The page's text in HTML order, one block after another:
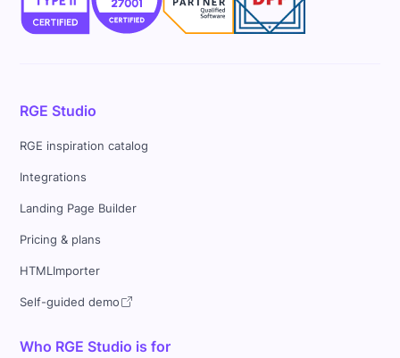
RGE Studio
RGE inspiration catalog
Integrations
Landing Page Builder
Pricing & plans
HTMLImporter
Self-guided demo
Who RGE Studio is for